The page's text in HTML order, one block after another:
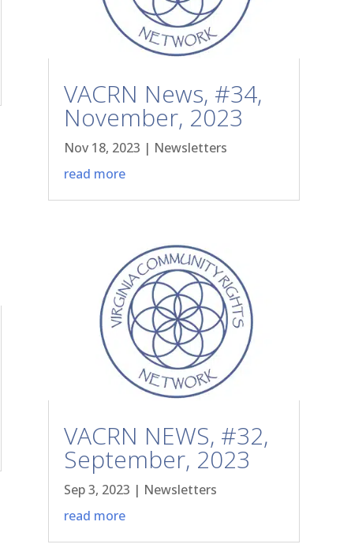
VACRN News, #34,
November, 2023
Nov 18, 2023 | Newsletters
read more
VACRN NEWS, #32,
September, 2023
Sep 3, 2023 | Newsletters
read more